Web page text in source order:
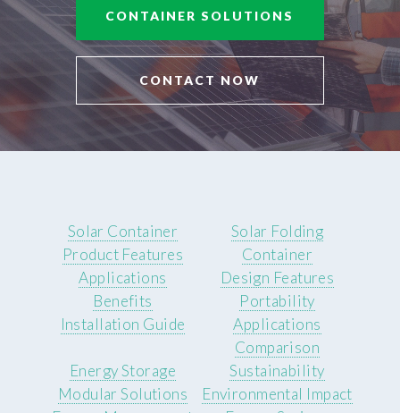
CONTAINER SOLUTIONS
CONTACT NOW
Solar Container
Product Features
Applications
Benefits
Installation Guide
Solar Folding
Container
Design Features
Portability
Applications
Comparison
Energy Storage
Modular Solutions
Sustainability
Environmental Impact